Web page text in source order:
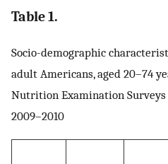
Table 1.
Socio-demographic
adult Americans, aged 20–74
Nutrition Examination Surveys
2009–2010